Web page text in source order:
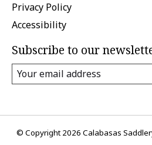
Privacy Policy
Accessibility
Subscribe to our
© Copyright 2026 Calabasas